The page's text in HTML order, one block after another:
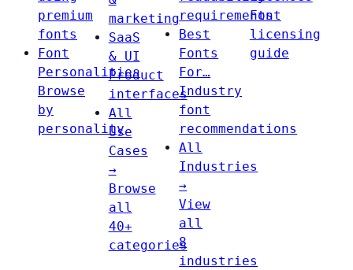
premium
fonts
Font
Personalities
Browse
by
personality
marketing
SaaS
& UI
Product
interfaces
All
Use
Cases
→
Browse
all
40+
categories
requirements
Best
Fonts
For…
Industry
font
recommendations
All
Industries
→
View
all
8
industries
Font
licensing
guide